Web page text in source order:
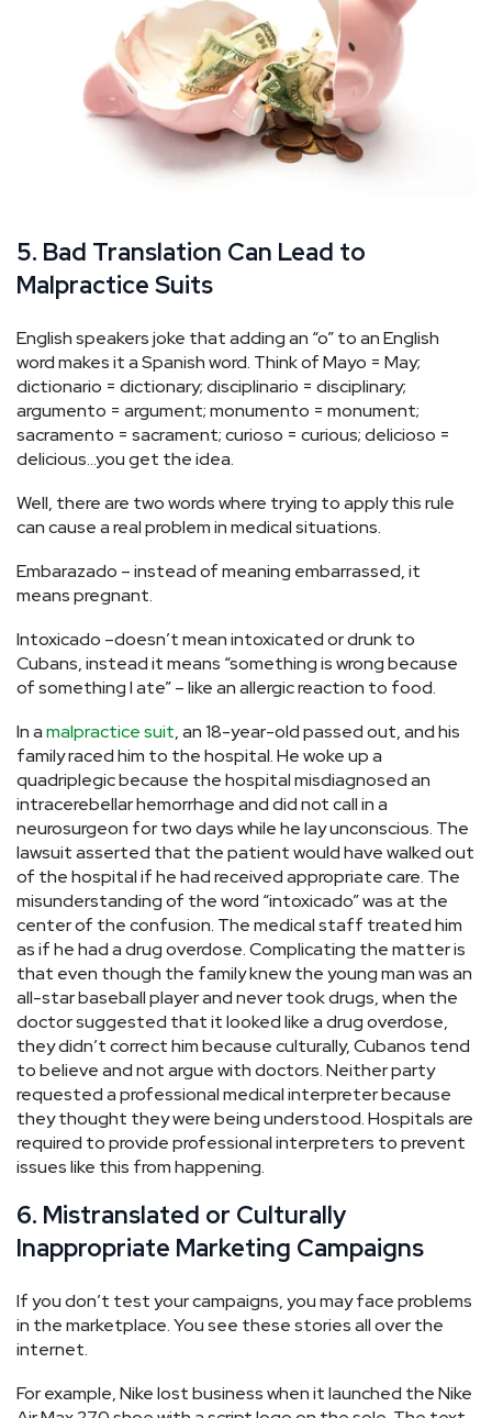
5. Bad Translation Can Lead to
Malpractice Suits
English speakers joke that adding an “o” to an English
word makes it a Spanish word. Think of Mayo = May;
dictionario = dictionary; disciplinario = disciplinary;
argumento = argument; monumento = monument;
sacramento = sacrament; curioso = curious; delicioso =
delicious…you get the idea.
Well, there are two words where trying to apply this rule
can cause a real problem in medical situations.
Embarazado – instead of meaning embarrassed, it
means pregnant.
Intoxicado –doesn’t mean intoxicated or drunk to
Cubans, instead it means “something is wrong because
of something I ate” – like an allergic reaction to food.
In amalpractice suit, an 18-year-old passed out, and his
family raced him to the hospital. He woke up a
quadriplegic because the hospital misdiagnosed an
intracerebellar hemorrhage and did not call in a
neurosurgeon for two days while he lay unconscious. The
lawsuit asserted that the patient would have walked out
of the hospital if he had received appropriate care. The
misunderstanding of the word “intoxicado” was at the
center of the confusion. The medical staff treated him
as if he had a drug overdose. Complicating the matter is
that even though the family knew the young man was an
all-star baseball player and never took drugs, when the
doctor suggested that it looked like a drug overdose,
they didn’t correct him because culturally, Cubanos tend
to believe and not argue with doctors. Neither party
requested a professional medical interpreter because
they thought they were being understood. Hospitals are
required to provide professional interpreters to prevent
issues like this from happening.
6. Mistranslated or Culturally
Inappropriate Marketing Campaigns
If you don’t test your campaigns, you may face problems
in the marketplace. You see these stories all over the
internet.
For example, Nike lost business when it launched the Nike